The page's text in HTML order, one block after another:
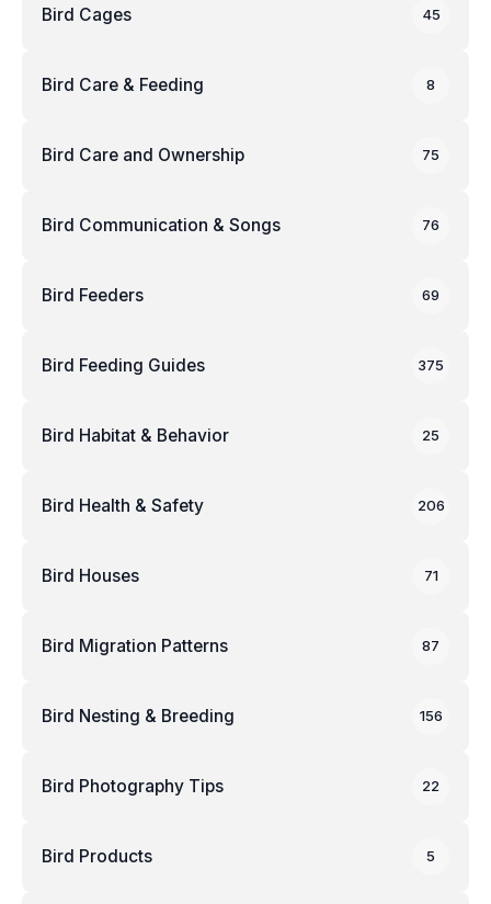
Bird Cages 45
Bird Care & Feeding 8
Bird Care and Ownership 75
Bird Communication & Songs 76
Bird Feeders 69
Bird Feeding Guides 375
Bird Habitat & Behavior 25
Bird Health & Safety 206
Bird Houses 71
Bird Migration Patterns 87
Bird Nesting & Breeding 156
Bird Photography Tips 22
Bird Products 5